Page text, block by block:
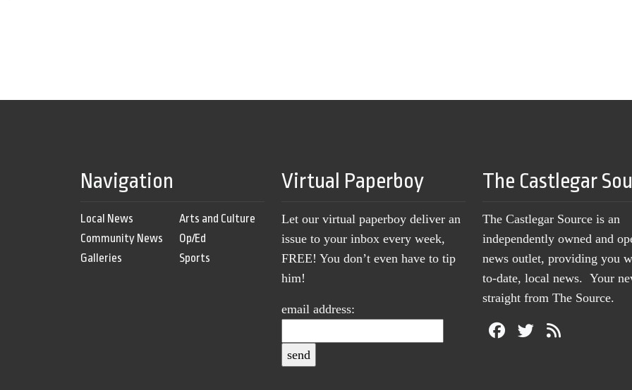
Navigation
Local News
Community News
Galleries
Arts and Culture
Op/Ed
Sports
Virtual Paperboy
Let our virtual paperboy deliver an
issue to your inbox every week,
FREE! You don’t even have to tip
him!
email address:
The Castlegar
The Castlegar Source is an
independently owned and
news outlet, providing you
to-date, local news. Your
straight from The Source.